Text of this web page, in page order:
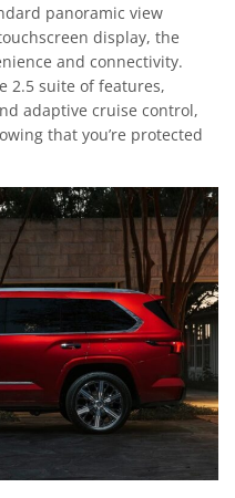
panoramic view
display, the
and connectivity.
2.5 suite of features,
adaptive cruise control,
that you’re protected